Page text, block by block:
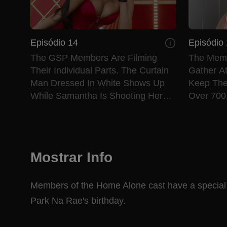
Episódio 14
The GSP Members Are Filming
Their Individual Parts. The Curtain
Man Dressed In White Shows Up
While Samantha Is Shooting Her
Episódio
The
Gather
Keep
Over
Mostrar Info
Members of the Home Alone cast have a
Park Na Rae's birthday.